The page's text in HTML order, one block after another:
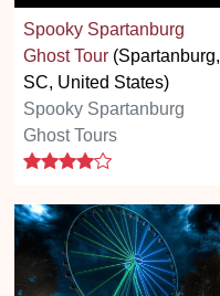
Spooky Spartanburg
Ghost Tour (Spartanburg,
SC, United States)
Spooky Spartanburg
Ghost Tours
4 stars